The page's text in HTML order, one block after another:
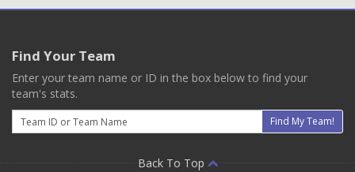
Find Your Team
Enter your team name or ID in the box below to find your
team's stats.
Email
Find My Team!
Back To Top